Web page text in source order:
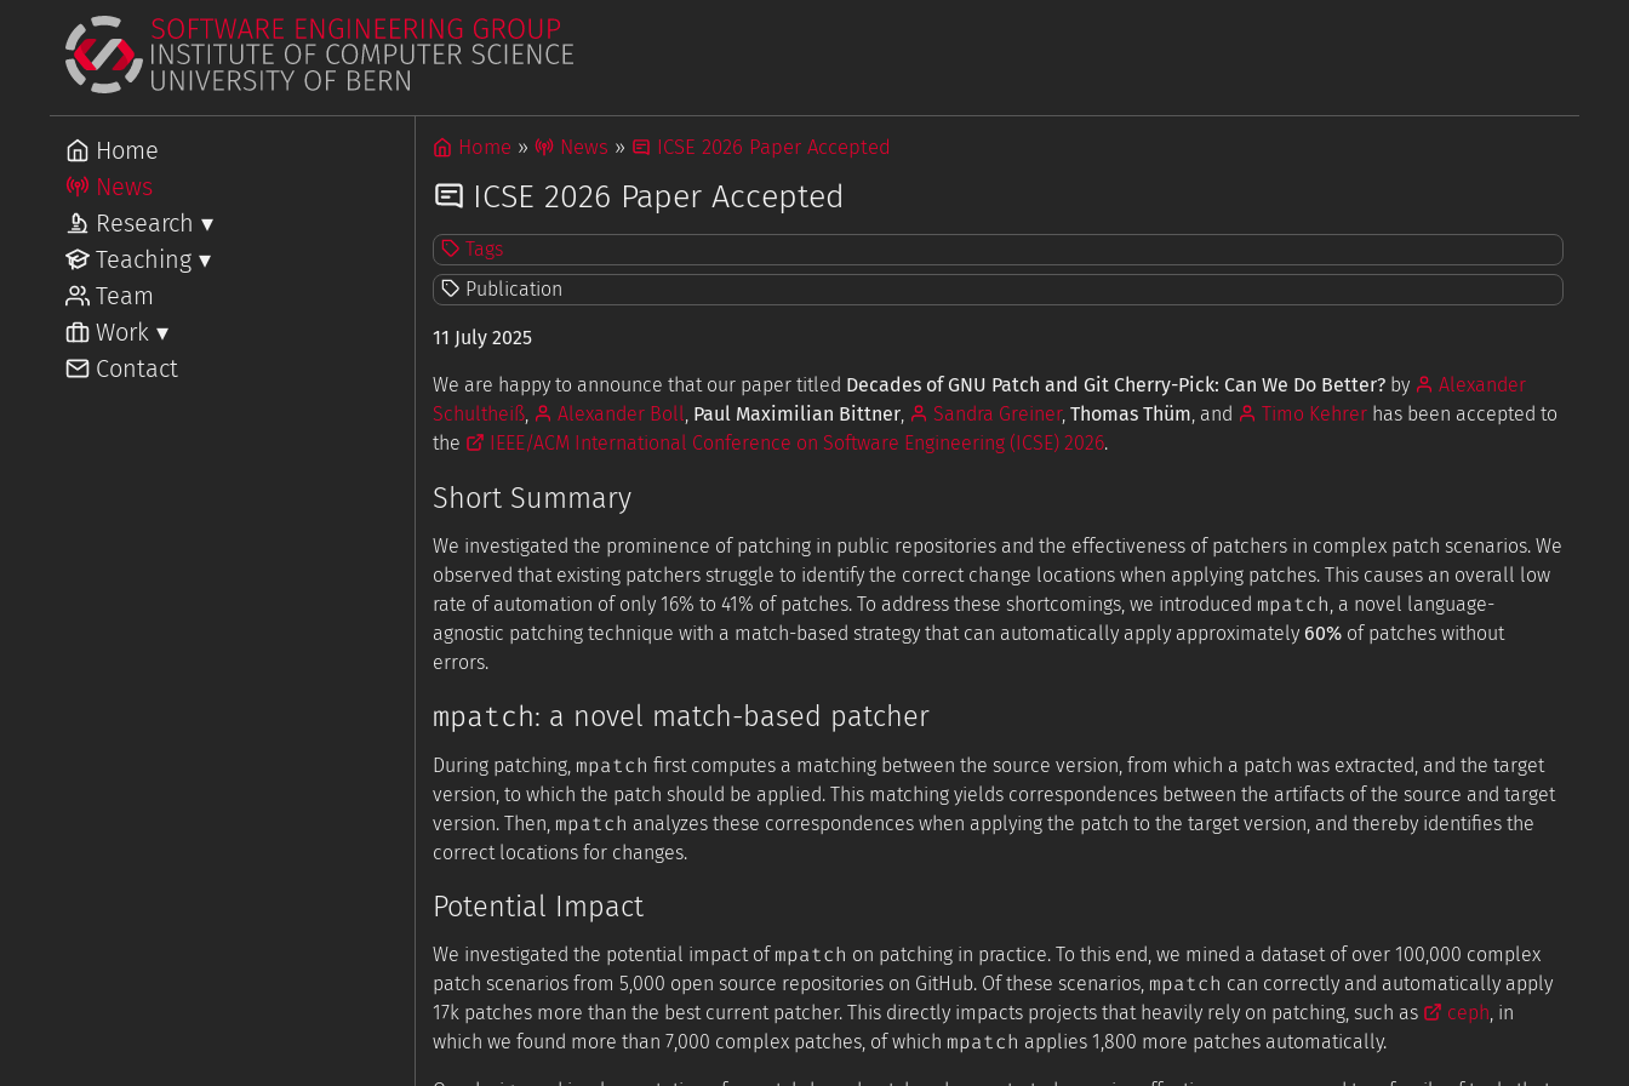
Home
News
Research ▾
Overview
Projects Publications Tools
Teaching ▾
Overview
Courses
Team
Work ▾
Overview
Open Positions
Contact
Home News ICSE 2026 Paper Accepted
ICSE 2026 Paper Accepted
Tags
Publication
11 July 2025
We are happy to announce that our paper titled Decades of GNU Patch and Git Cherry-Pick: Can We Do Better?by
Alexander
Schultheiß, Alexander Boll, Paul Maximilian Bittner, Sandra Greiner, Thomas Thüm, and Timo Kehrerhas been accepted to
the
IEEE/ACM International Conference on Software Engineering (ICSE) 2026.
Short Summary
We investigated the prominence of patching in public repositories and the effectiveness of patchers in complex patch scenarios. We
observed that existing patchers struggle to identify the correct change locations when applying patches. This causes an overall low
rate of automation of only 16% to 41% of patches. To address these shortcomings, we introduced mpatch, a novel language-
agnostic patching technique with a match-based strategy that can automatically apply approximately 60%of patches without
errors.
mpatch: a novel match-based patcher
During patching, mpatch first computes a matching between the source version, from which a patch was extracted, and the target
version, to which the patch should be applied. This matching yields correspondences between the artifacts of the source and target
version. Then, mpatch analyzes these correspondences when applying the patch to the target version, and thereby identifies the
correct locations for changes.
Potential Impact
We investigated the potential impact of mpatch on patching in practice. To this end, we mined a dataset of over 100,000 complex
patch scenarios from 5,000 open source repositories on GitHub. Of these scenarios, mpatch can correctly and automatically apply
17k patches more than the best current patcher. This directly impacts projects that heavily rely on patching, such as
ceph, in
which we found more than 7,000 complex patches, of which mpatch applies 1,800 more patches automatically.